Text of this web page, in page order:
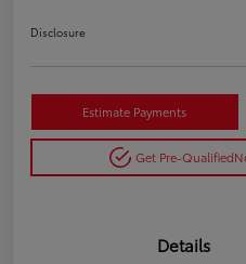
Disclosure
Estimate Payments
Get Pre-Qualified
Details